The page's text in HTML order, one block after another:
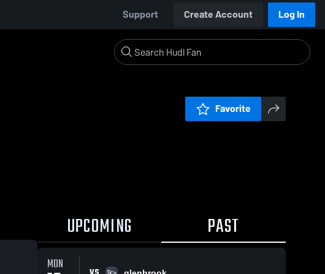
Support Create Account Log In
Favorite
UPCOMING PAST
MON